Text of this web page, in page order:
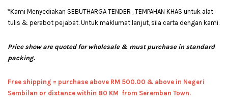
*Kami Menyediakan SEBUTHARGA TENDER , TEMPAHAN KHAS untuk alat
tulis & perabot pejabat. Untuk maklumat lanjut, sila carta dengan kami.
Price show are quoted for wholesale & must purchase in standard
packing.
Free shipping = purchase above RM 500.00 & above in Negeri
Sembilan or distance within 80 KM from Seremban Town.